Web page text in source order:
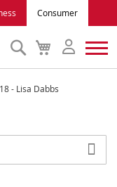
Consumer
My
Cart
Search
- Lisa Dabbs